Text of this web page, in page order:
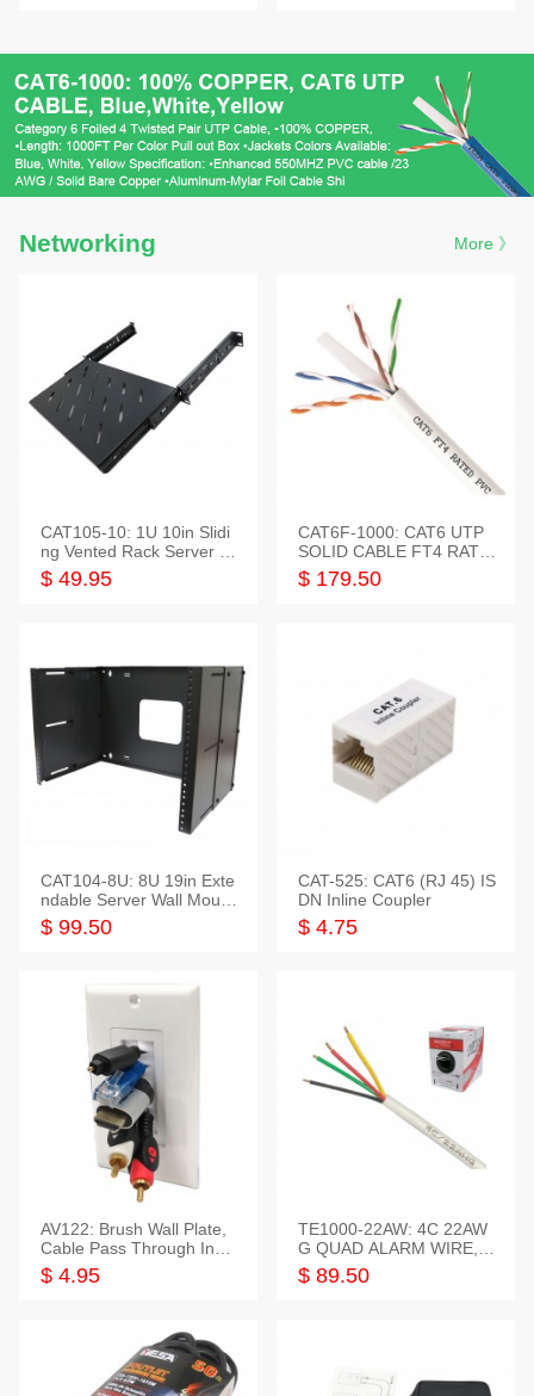
Networking More 》
CAT105-10: 1U 10in Slidi
ng Vented Rack Server S
helf
$ 49.95
CAT6F-1000: CAT6 UTP
SOLID CABLE FT4 RATE
D JACKET 1000FT
$ 179.50
CAT104-8U: 8U 19in Exte
ndable Server Wall Mounti
ng Bracket
$ 99.50
CAT-525: CAT6 (RJ 45) IS
DN Inline Coupler
$ 4.75
AV122: Brush Wall Plate,
Cable Pass Through Inser
t, 1 Gang, cETL
$ 4.95
TE1000-22AW: 4C 22AW
G QUAD ALARM WIRE, 1
000FT
$ 89.50